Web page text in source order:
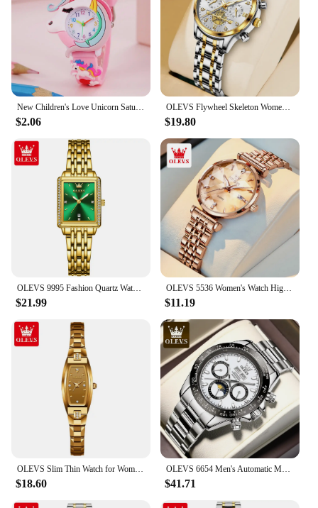
$2.06
OLEVS Flywheel Skeleton Women Quartz Watch Stainless steel Chronograph Waterproof Luminous Ladies Bracelet Watch for Women Set
$19.80
$21.99
OLEVS 5536 Women's Watch High Quality Elegant Jewelry Design Waterproof Quartz Watch Luxury Rose Gold Women's Watch Reloj Mujer
$11.19
$18.60
OLEVS 6654 Men's Automatic Mechanical Watch Luxury Brand Stainless Steel Waterproof Luminescent Watch Fashion Men's Watch
$41.71